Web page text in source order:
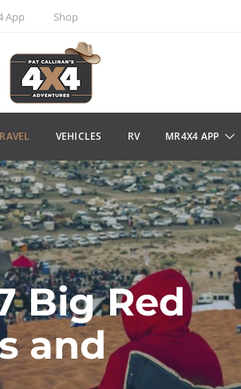
App Shop
VEHICLES RV MR4X4 APP
Big Red
and